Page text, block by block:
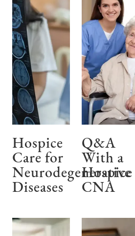
Hospice
Care for
Neurodegenerative
Diseases
Q&A
With a
Hospice
CNA